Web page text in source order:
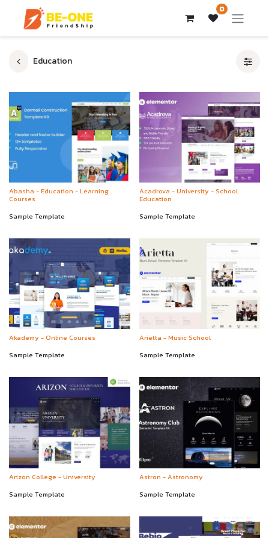
0
Education
Abasha - Education - Learning
Courses
Sample Template
Acadrova - University - School
Education
Sample Template
Akademy - Online Courses
Sample Template
Arietta - Music School
Sample Template
Arizon College - University
Sample Template
Astron - Astronomy
Sample Template